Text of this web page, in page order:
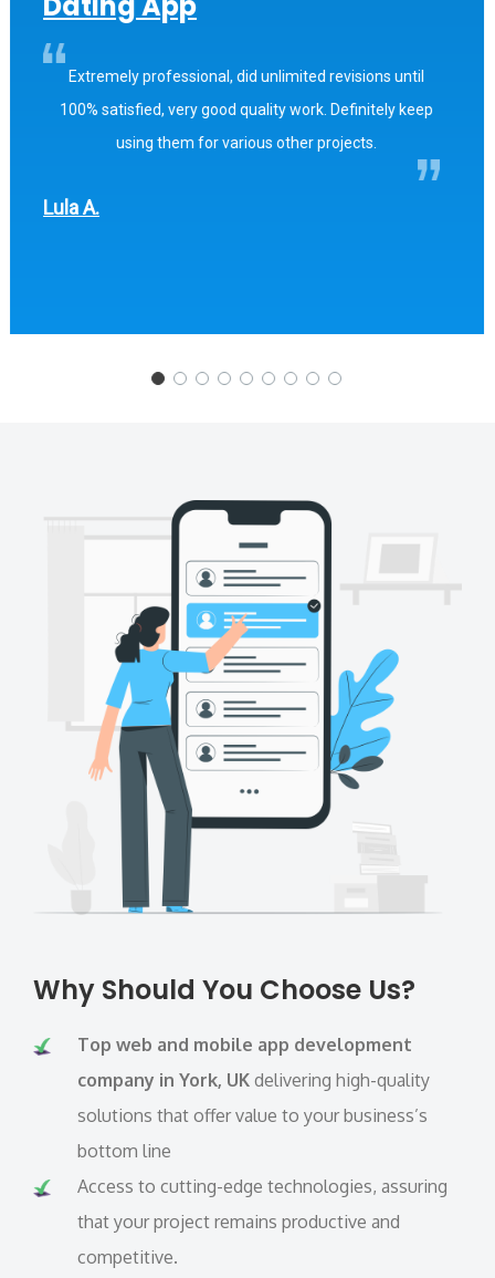
Extremely professional, did unlimited revisions until
100% satisfied, very good quality work. Definitely keep
using them for various other projects.
Lula A.
Why Should You Choose Us?
Top web and mobile app development
company in York, UKdelivering high-quality
solutions that offer value to your business’s
bottom line
Access to cutting-edge technologies, assuring
that your project remains productive and
competitive.